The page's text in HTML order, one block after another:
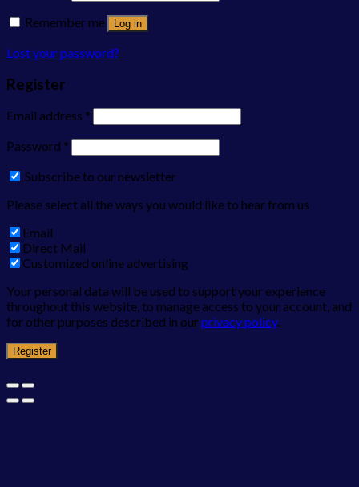
Remember me
Log in
Lost your password?
Register
Email address *
Password *
Subscribe to our newsletter
Please select all the ways you would like to hear from us
Email
Direct Mail
Customized online advertising
Your personal data will be used to support your experience
throughout this website, to manage access to your account, and
for other purposes described in ourprivacy policy.
Register